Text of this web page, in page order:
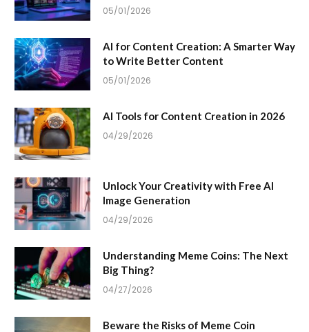
05/01/2026
AI for Content Creation: A Smarter Way
to Write Better Content
05/01/2026
AI Tools for Content Creation in 2026
04/29/2026
Unlock Your Creativity with Free AI
Image Generation
04/29/2026
Understanding Meme Coins: The Next
Big Thing?
04/27/2026
Beware the Risks of Meme Coin